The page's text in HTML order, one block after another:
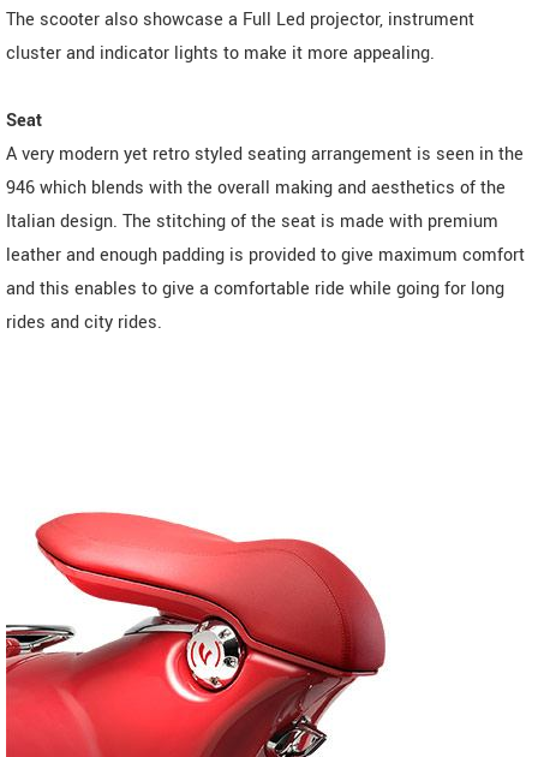
The scooter also showcase a Full Led projector, instrument
cluster and indicator lights to make it more appealing.
Seat
A very modern yet retro styled seating arrangement is seen in the
946 which blends with the overall making and aesthetics of the
Italian design. The stitching of the seat is made with premium
leather and enough padding is provided to give maximum comfort
and this enables to give a comfortable ride while going for long
rides and city rides.